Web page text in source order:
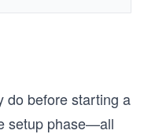
do before starting a
setup phase—all